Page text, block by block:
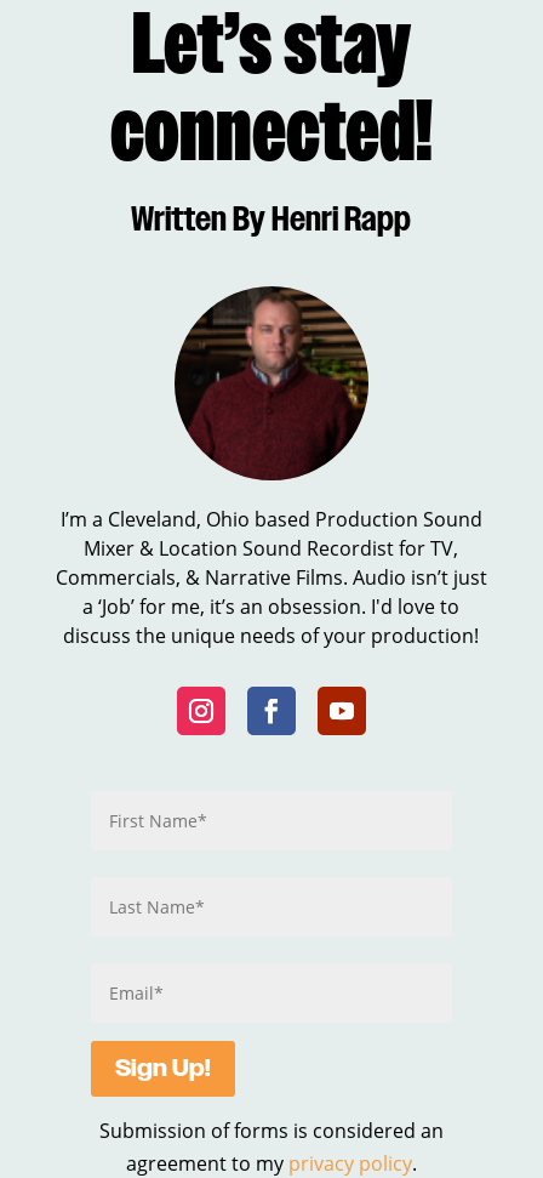
Let’s stay
connected!
Written By Henri Rapp
I’m a Cleveland, Ohio based Production Sound
Mixer & Location Sound Recordist for TV,
Commercials, & Narrative Films. Audio isn’t just
a ‘Job’ for me, it’s an obsession. I'd love to
discuss the unique needs of your production!
Sign Up!
Submission of forms is considered an
agreement to my privacy policy.